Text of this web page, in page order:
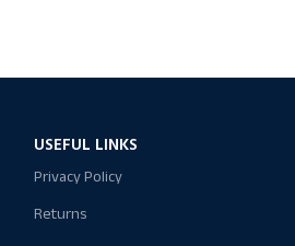
USEFUL LINKS
Privacy Policy
Returns